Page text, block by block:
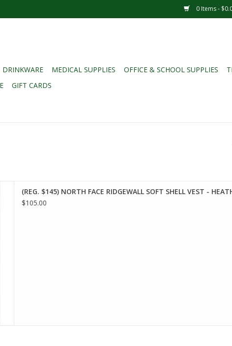
0 Items -
DRINKWARE MEDICAL SUPPLIES OFFICE & SCHOOL SUPPLIES
GIFT CARDS
(REG. $145) NORTH FACE RIDGEWALL SOFT SHELL VEST -
$105.00